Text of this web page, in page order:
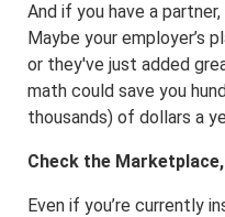
And if you have a
Maybe your employer’s
or they've just added
math could save you
thousands) of dollars a
Check the
Even if you’re currently